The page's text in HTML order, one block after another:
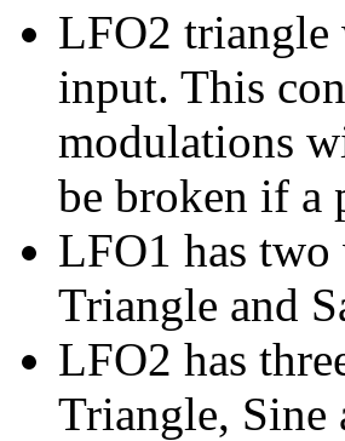
LFO2 triangle
input. This
modulations
be broken if a
LFO1 has
Triangle and
LFO2 has
Triangle, Sine